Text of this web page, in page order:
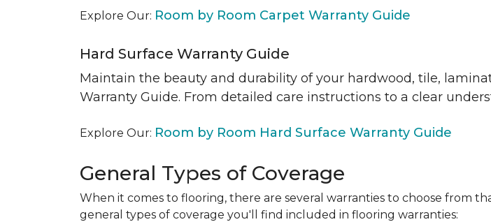
Explore Our: Room by Room Carpet Warranty Guide
Hard Surface Warranty Guide
Maintain the beauty and durability of your hardwood, tile,
Warranty Guide. From detailed care instructions to a clear
Explore Our: Room by Room Hard Surface Warranty Guide
General Types of Coverage
When it comes to flooring, there are several warranties to choose from
general types of coverage you'll find included in flooring warranties: